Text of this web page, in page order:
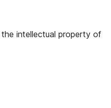
intellectual property of